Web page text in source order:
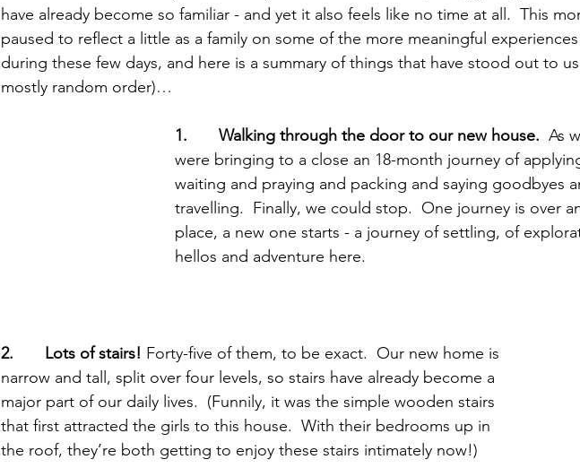
have already become so familiar - and yet it also feels like no time at all.  This
paused to reflect a little as a family on some of the more meaningful experiences
during these few days, and here is a summary of things that have stood out to
mostly random order)…
1.       Walking through the door to our new house. As
were bringing to a close an 18-month journey of
waiting and praying and packing and saying goodbyes
travelling.  Finally, we could stop.  One journey is over
place, a new one starts - a journey of settling, of
hellos and adventure here.
2.       Lots of stairs! Forty-five of them, to be exact.  Our new home is
narrow and tall, split over four levels, so stairs have already become a
major part of our daily lives.  (Funnily, it was the simple wooden stairs
that first attracted the girls to this house.  With their bedrooms up in
the roof, they’re both getting to enjoy these stairs intimately now!)